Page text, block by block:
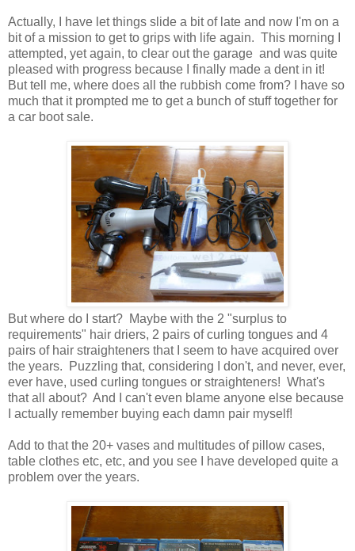
Actually, I have let things slide a bit of late and now I'm on a
bit of a mission to get to grips with life again. This morning I
attempted, yet again, to clear out the garage and was quite
pleased with progress because I finally made a dent in it!
But tell me, where does all the rubbish come from? I have so
much that it prompted me to get a bunch of stuff together for
a car boot sale.
But where do I start? Maybe with the 2 "surplus to
requirements" hair driers, 2 pairs of curling tongues and 4
pairs of hair straighteners that I seem to have acquired over
the years. Puzzling that, considering I don't, and never, ever,
ever have, used curling tongues or straighteners! What's
that all about? And I can't even blame anyone else because
I actually remember buying each damn pair myself!
Add to that the 20+ vases and multitudes of pillow cases,
table clothes etc, etc, and you see I have developed quite a
problem over the years.